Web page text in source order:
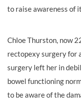
to raise awareness of
Chloe Thurston, now
rectopexy surgery for
surgery left her in
bowel functioning
to be aware of the